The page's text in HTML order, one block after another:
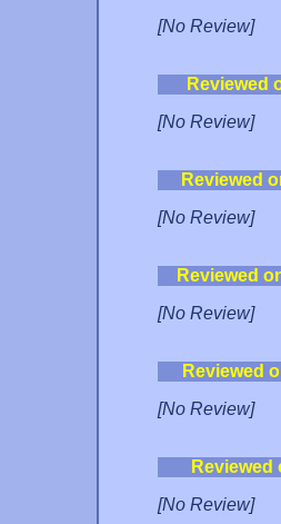
[No Review]
Reviewed
[No Review]
Reviewed
[No Review]
Reviewed
[No Review]
Reviewed
[No Review]
[No Review]